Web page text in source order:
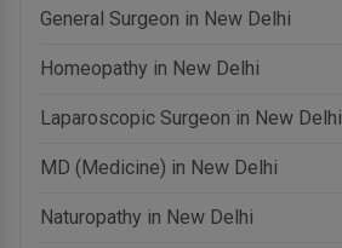
General Surgeon in New Delhi
Homeopathy in New Delhi
Laparoscopic Surgeon in New Delhi
MD (Medicine) in New Delhi
Naturopathy in New Delhi